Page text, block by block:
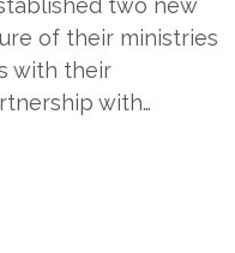
two new
of their ministries
with their
with…